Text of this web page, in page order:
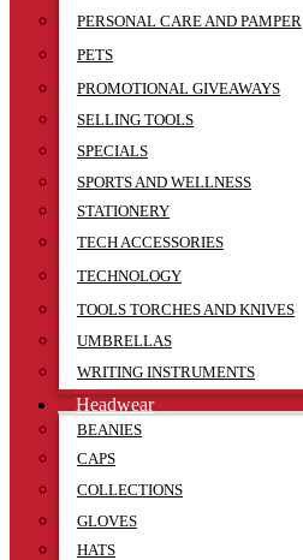
PERSONAL CARE AND PAMPER
PETS
PROMOTIONAL GIVEAWAYS
SELLING TOOLS
SPECIALS
SPORTS AND WELLNESS
STATIONERY
TECH ACCESSORIES
TECHNOLOGY
TOOLS TORCHES AND KNIVES
UMBRELLAS
WRITING INSTRUMENTS
Headwear
BEANIES
CAPS
COLLECTIONS
GLOVES
HATS